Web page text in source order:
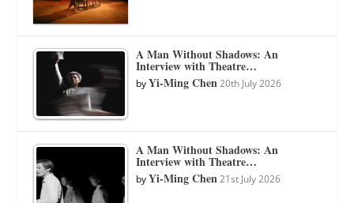
A Man Without Shadows: An
Interview with Theatre…
byYi-Ming Chen 20th July 2026
A Man Without Shadows: An
Interview with Theatre…
byYi-Ming Chen 21st July 2026